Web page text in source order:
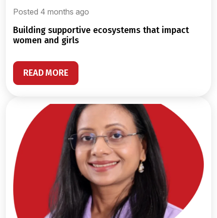
Posted 4 months ago
building supportive ecosystems that impact
women and girls
READ MORE